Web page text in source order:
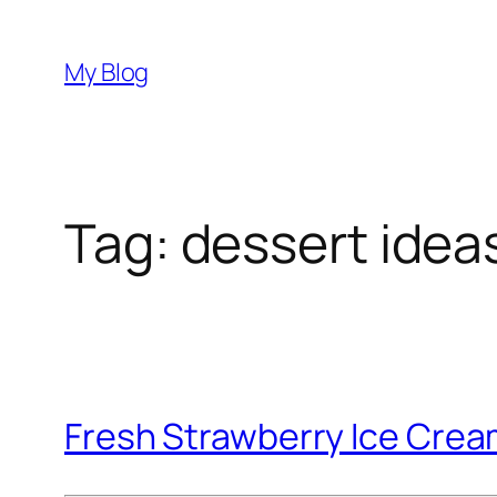
content
My Blog
Tag: dessert
Fresh Strawberry Ice